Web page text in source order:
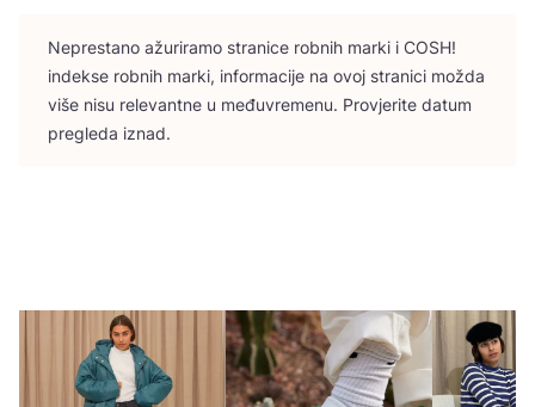
Nepres­ta­no ažu­ri­ra­mo stra­ni­ce rob­nih mar­ki i COSH!
indek­se rob­nih mar­ki, infor­ma­ci­je na ovoj stra­ni­ci možda
više nisu rele­vant­ne u među­vre­me­nu. Pro­vje­ri­te datum
pre­gle­da iznad.